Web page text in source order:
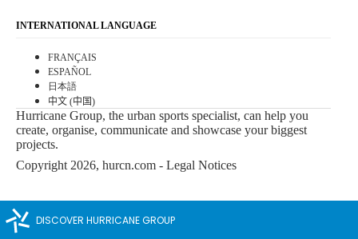
INTERNATIONAL LANGUAGE
FRANÇAIS
ESPAÑOL
日本語
中文 (中国)
Hurricane Group, the urban sports specialist, can help you
create, organise, communicate and showcase your biggest
projects.
Copyright 2026, hurcn.com - Legal Notices
DISCOVER HURRICANE GROUP